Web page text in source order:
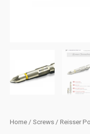
Home / Screws / Reisser